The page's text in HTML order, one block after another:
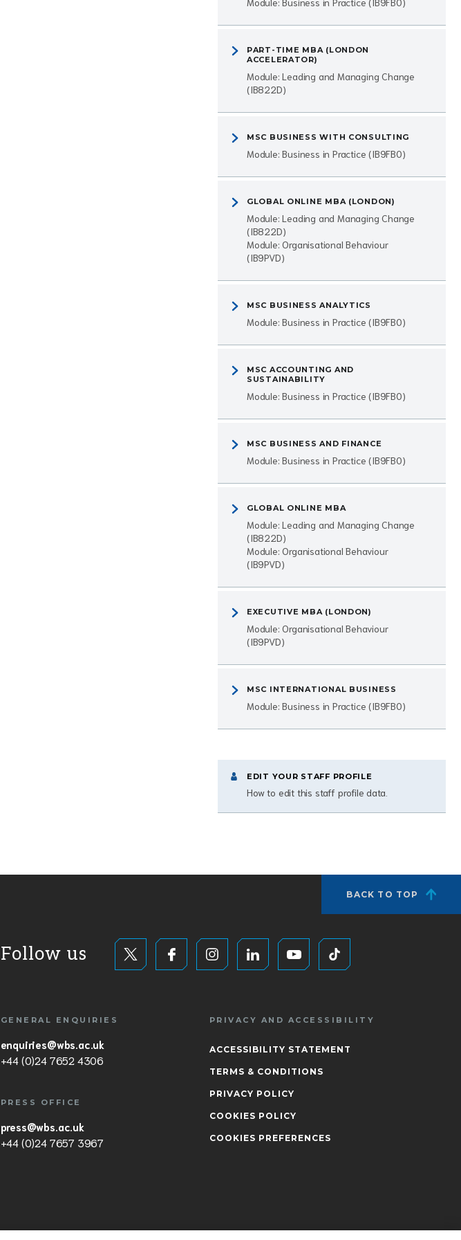
PART-TIME MBA (LONDON
ACCELERATOR)
Module: Leading and Managing Change
(IB822D)
MSC BUSINESS WITH CONSULTING
Module: Business in Practice (IB9FB0)
GLOBAL ONLINE MBA (LONDON)
Module: Leading and Managing Change
(IB822D)
Module: Organisational Behaviour
(IB9PVD)
MSC BUSINESS ANALYTICS
Module: Business in Practice (IB9FB0)
MSC ACCOUNTING AND
SUSTAINABILITY
Module: Business in Practice (IB9FB0)
MSC BUSINESS AND FINANCE
Module: Business in Practice (IB9FB0)
GLOBAL ONLINE MBA
Module: Leading and Managing Change
(IB822D)
Module: Organisational Behaviour
(IB9PVD)
EXECUTIVE MBA (LONDON)
Module: Organisational Behaviour
(IB9PVD)
MSC INTERNATIONAL BUSINESS
Module: Business in Practice (IB9FB0)
EDIT YOUR STAFF PROFILE
How to edit this staff profile data.
BACK TO TOP
Follow us
GENERAL ENQUIRIES
enquiries@wbs.ac.uk
+44 (0)24 7652 4306
PRESS OFFICE
press@wbs.ac.uk
+44 (0)24 7657 3967
PRIVACY AND ACCESSIBILITY
ACCESSIBILITY STATEMENT
TERMS & CONDITIONS
PRIVACY POLICY
COOKIES POLICY
COOKIES PREFERENCES